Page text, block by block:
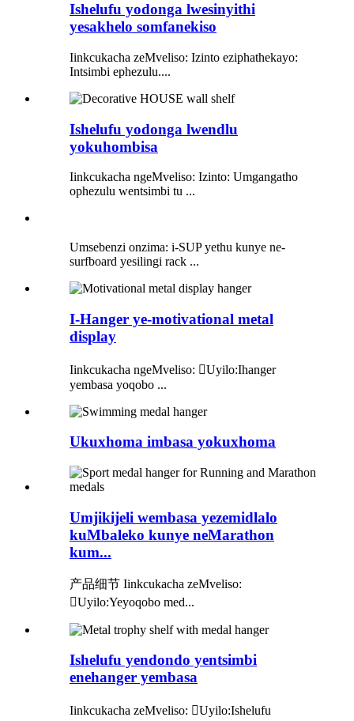
Ishelufu yodonga lwesinyithi
yesakhelo somfanekiso
Iinkcukacha zeMveliso: Izinto eziphathekayo:
Intsimbi ephezulu....
Ishelufu yodonga lwendlu
yokuhombisa
Iinkcukacha ngeMveliso: Izinto: Umgangatho
ophezulu wentsimbi tu ...
Umsebenzi onzima: i-SUP yethu kunye ne-
surfboard yesilingi rack ...
I-Hanger ye-motivational metal
display
Iinkcukacha ngeMveliso: Uyilo:Ihanger
yembasa yoqobo ...
Ukuxhoma imbasa yokuxhoma
Umjikijeli wembasa yezemidlalo
kuMbaleko kunye neMarathon
kum...
产品细节 Iinkcukacha zeMveliso:
Uyilo:Yeyoqobo med...
Ishelufu yendondo yentsimbi
enehanger yembasa
Iinkcukacha zeMveliso: Uyilo:Ishelufu